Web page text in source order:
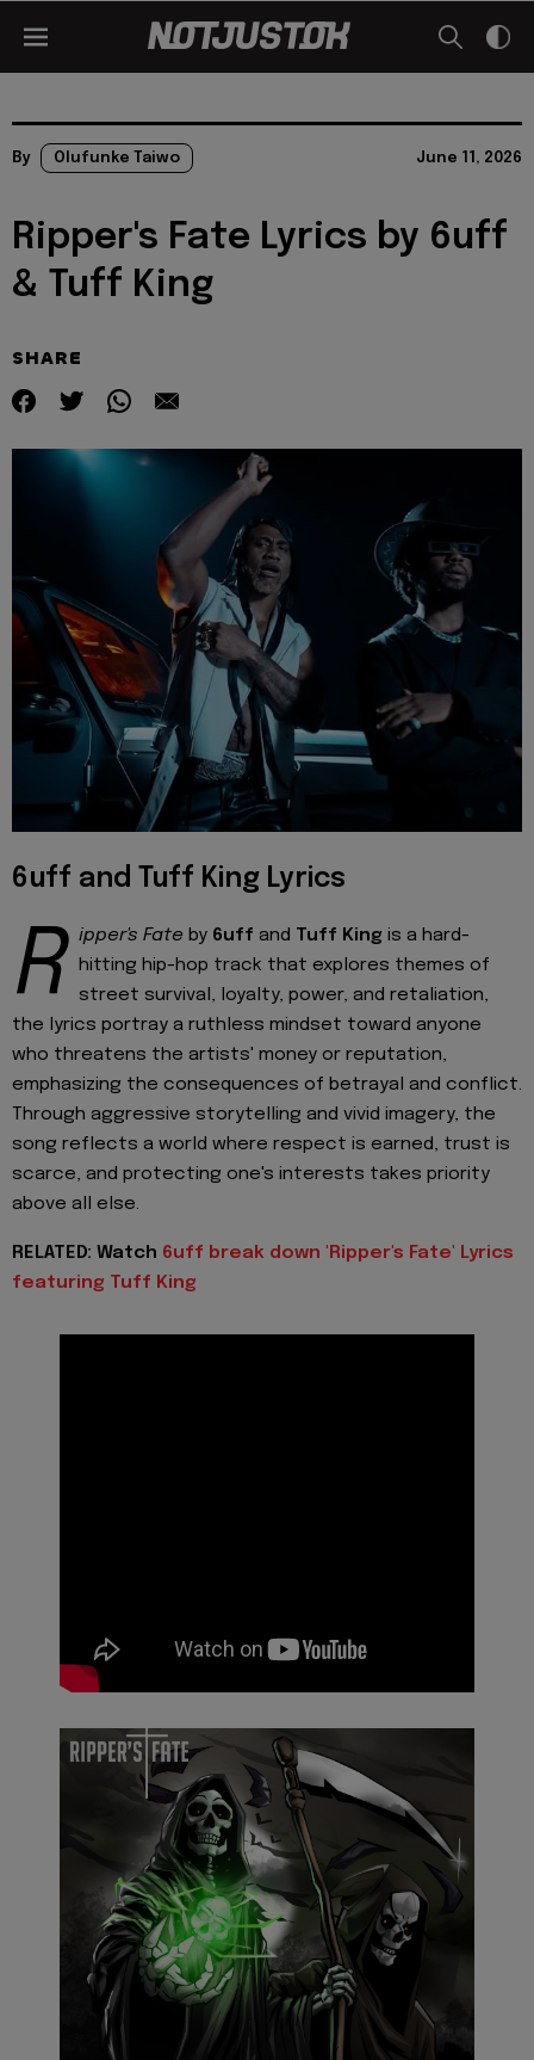
By Olufunke Taiwo June 11, 2026
Ripper's Fate Lyrics by 6uff
& Tuff King
SHARE
6uff and Tuff King Lyrics
R ipper's Fate by 6uff and Tuff King is a hard-
hitting hip-hop track that explores themes of
street survival, loyalty, power, and retaliation,
the lyrics portray a ruthless mindset toward anyone
who threatens the artists' money or reputation,
emphasizing the consequences of betrayal and conflict.
Through aggressive storytelling and vivid imagery, the
song reflects a world where respect is earned, trust is
scarce, and protecting one's interests takes priority
above all else.
RELATED: Watch 6uff break down 'Ripper's Fate' Lyrics
featuring Tuff King